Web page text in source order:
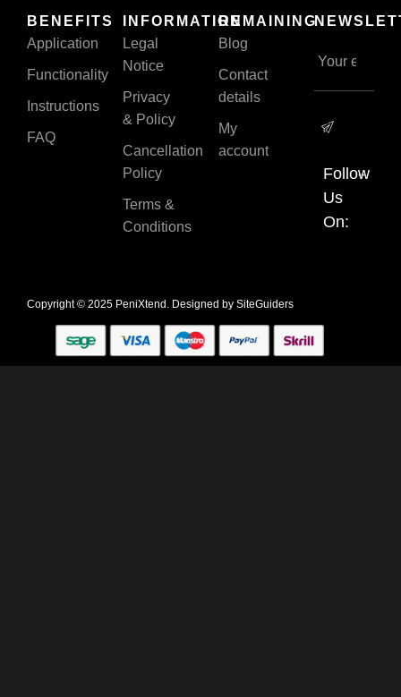
BENEFITS
Application
Functionality
Instructions
FAQ
INFORMATION
Legal
Notice
Privacy
& Policy
Cancellation
Policy
Terms &
Conditions
REMAINING
Blog
Contact
details
My
account
Follow
Us
On:
Copyright © 2025 PeniXtend. Designed by SiteGuiders